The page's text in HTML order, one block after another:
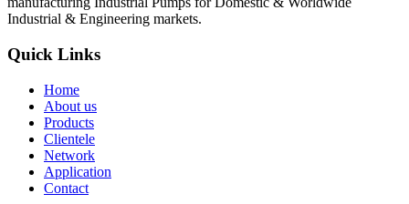
Industrial & Engineering markets.
Quick Links
Home
About us
Products
Clientele
Network
Application
Contact